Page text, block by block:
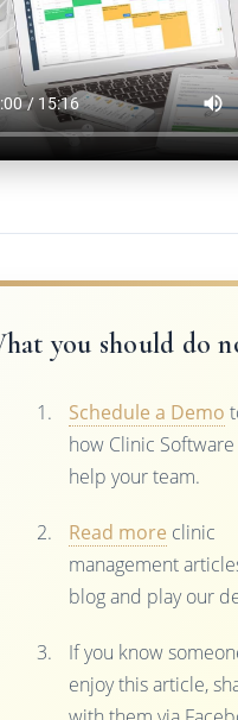
you should do
Schedule a Demo
how Clinic Software
help your team.
Read more clinic
management
blog and play our
If you know
enjoy this article,